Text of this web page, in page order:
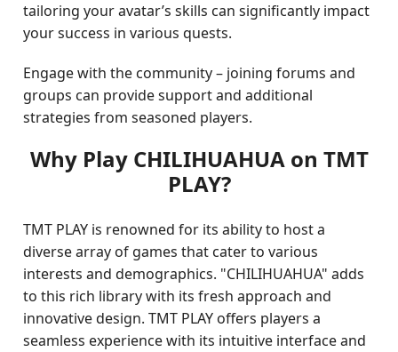
tailoring your avatar’s skills can significantly impact
your success in various quests.
Engage with the community – joining forums and
groups can provide support and additional
strategies from seasoned players.
Why Play CHILIHUAHUA on TMT
PLAY?
TMT PLAY is renowned for its ability to host a
diverse array of games that cater to various
interests and demographics. "CHILIHUAHUA" adds
to this rich library with its fresh approach and
innovative design. TMT PLAY offers players a
seamless experience with its intuitive interface and